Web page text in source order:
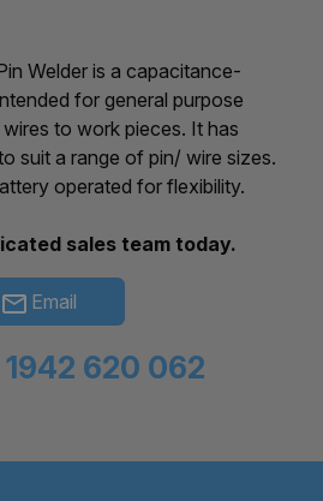
Welder is a capacitance-
for general purpose
to work pieces. It has
suit a range of pin/ wire sizes.
operated for flexibility.
sales team today.
Email
620 062